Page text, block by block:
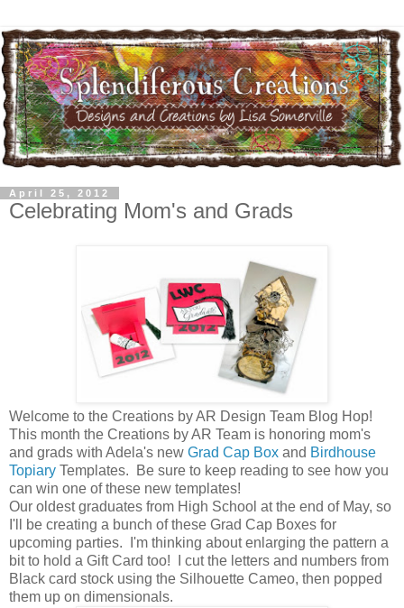
April 25, 2012
Celebrating Mom's and Grads
Welcome to the Creations by AR Design Team Blog Hop!
This month the Creations by AR Team is honoring mom's
and grads with Adela's new Grad Cap Box and Birdhouse
Topiary Templates. Be sure to keep reading to see how you
can win one of these new templates!
Our oldest graduates from High School at the end of May, so
I'll be creating a bunch of these Grad Cap Boxes for
upcoming parties. I'm thinking about enlarging the pattern a
bit to hold a Gift Card too! I cut the letters and numbers from
Black card stock using the Silhouette Cameo, then popped
them up on dimensionals.